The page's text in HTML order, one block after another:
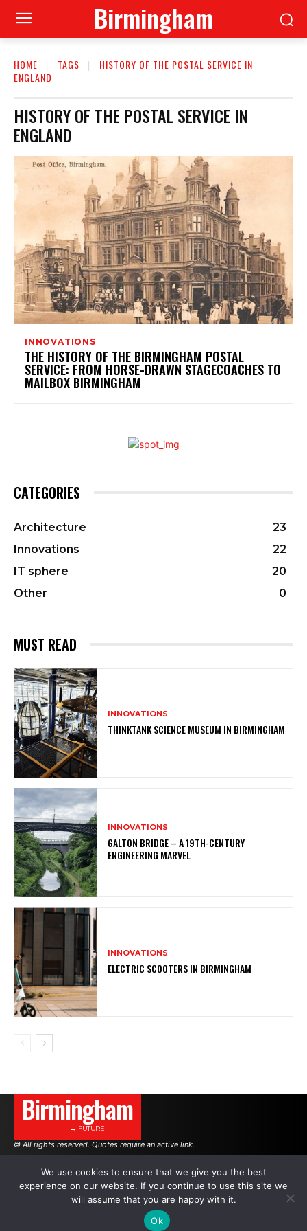
Birmingham
HOME TAGS
HISTORY OF THE POSTAL SERVICE IN
ENGLAND
HISTORY OF THE POSTAL SERVICE IN
ENGLAND
INNOVATIONS
THE HISTORY OF THE BIRMINGHAM POSTAL
SERVICE: FROM HORSE-DRAWN STAGECOACHES TO
MAILBOX BIRMINGHAM
CATEGORIES
Architecture
23
Innovations
22
IT sphere
20
Other
0
MUST READ
INNOVATIONS
THINKTANK SCIENCE MUSEUM IN BIRMINGHAM
INNOVATIONS
GALTON BRIDGE – A 19TH-CENTURY
ENGINEERING MARVEL
INNOVATIONS
ELECTRIC SCOOTERS IN BIRMINGHAM
Birmingham
———→ FUTURE
© All rights reserved. Quotes require an active link.
AUTHORS ADVERTISING ON THE SITE
We use cookies to ensure that we give you the best
experience on our website. If you continue to use this site we
will assume that you are happy with it.
Ok